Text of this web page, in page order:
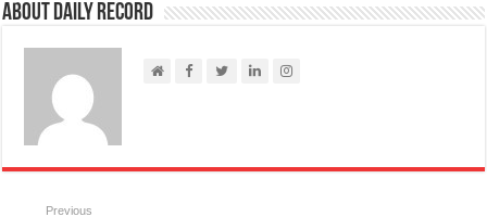
About Daily Record
Previous